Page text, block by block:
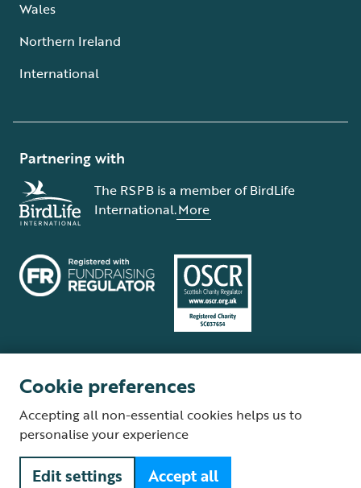
Wales
Northern Ireland
International
Partnering with
The RSPB is a member of BirdLife
International.More
Supplier Terms and Conditions About our site Modern Slavery Act
Fair Work statement
© The Royal Society for the Protection of Birds (RSPB) is a registered
Cookie preferences
Accepting all non-essential cookies helps us to
personalise your experience
Edit settings Accept all